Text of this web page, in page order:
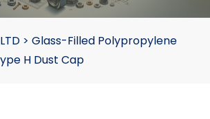
> Glass-Filled Polypropylene
H Dust Cap